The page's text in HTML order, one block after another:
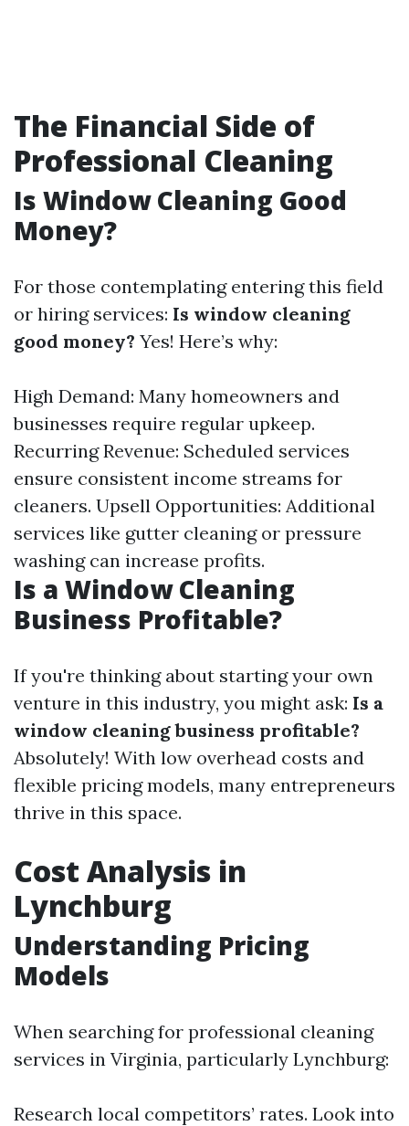
The Financial Side of
Professional Cleaning
Is Window Cleaning Good
Money?
For those contemplating entering this field
or hiring services: Is window cleaning
good money? Yes! Here’s why:
High Demand: Many homeowners and
businesses require regular upkeep.
Recurring Revenue: Scheduled services
ensure consistent income streams for
cleaners. Upsell Opportunities: Additional
services like gutter cleaning or pressure
washing can increase profits.
Is a Window Cleaning
Business Profitable?
If you're thinking about starting your own
venture in this industry, you might ask: Is a
window cleaning business profitable?
Absolutely! With low overhead costs and
flexible pricing models, many entrepreneurs
thrive in this space.
Cost Analysis in
Lynchburg
Understanding Pricing
Models
When searching for professional cleaning
services in Virginia, particularly Lynchburg:
Research local competitors’ rates. Look into